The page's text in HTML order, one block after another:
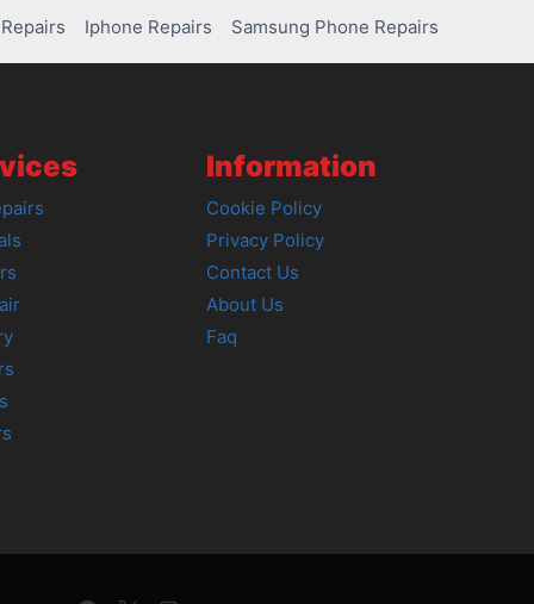
Iphone Repairs Samsung Phone Repairs
Information
Cookie Policy
Privacy Policy
Contact Us
About Us
Faq